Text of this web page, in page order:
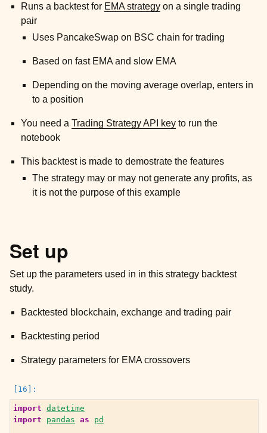
child pages in navigation
child pages in navigation
child pages in navigation
child pages in navigation
Runs a backtest for EMA strategy on a single trading
pair
Uses PancakeSwap on BSC chain for trading
Based on fast EMA and slow EMA
Depending on the moving average overlap, enters in
to a position
You need aTrading Strategy API key to run the
notebook
This backtest is made to demostrate the features
The strategy may or may not generate any profits, as
it is not the purpose of this example
Set up
Set up the parameters used in in this strategy backtest
study.
Backtested blockchain, exchange and trading pair
Backtesting period
Strategy parameters for EMA crossovers
import datetime
import
pandas as pd